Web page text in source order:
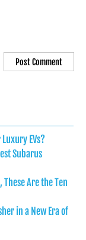
EVs?
Subarus
These Are the Ten
in a New Era of